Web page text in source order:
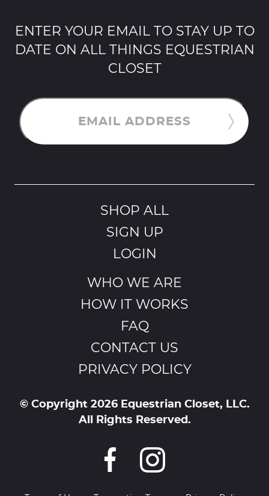
ENTER YOUR EMAIL TO STAY UP TO
DATE ON ALL THINGS EQUESTRIAN
CLOSET
EMAIL ADDRESS
SHOP ALL
SIGN UP
LOGIN
WHO WE ARE
HOW IT WORKS
FAQ
CONTACT US
PRIVACY POLICY
© Copyright 2026 Equestrian Closet, LLC.
All Rights Reserved.